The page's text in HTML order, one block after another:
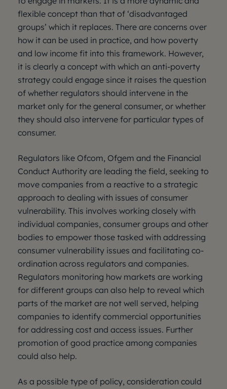
flexible concept than that of ‘disadvantaged
groups’ which it replaces. There are concerns over
how it can be used in practice, and how poverty
and low income fit into this framework. However,
it is clearly a concept with which an anti-poverty
strategy could engage since it raises the question
of whether regulators should intervene in the
market only for the general consumer, or whether
they should also intervene for particular types of
consumer.
Regulators like Ofcom, Ofgem and the Financial
Conduct Authority are leading the field, seeking to
move companies from a reactive to a strategic
approach to dealing with issues of consumer
vulnerability. This involves working closely with
individual companies, consumer groups and other
bodies to empower those tasked with addressing
consumer vulnerability issues and facilitating co-
ordination across regulators and companies.
Regulators monitoring how markets are working
for different groups can also help to reveal which
parts of the market are not well served, helping
companies to identify commercial opportunities
for addressing cost and access issues. Further
promotion of good practice among companies
could also help.
As a possible type of policy, consideration could